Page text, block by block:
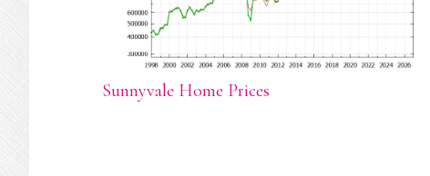
Sunnyvale Home Prices